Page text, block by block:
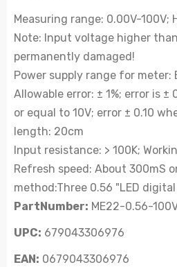
Measuring range: 0.00V-100V;
Note: Input voltage higher
permanently damaged!
Power supply range for meter:
Allowable error: ± 1%; error is
or equal to 10V; error ± 0.10
length: 20cm
Input resistance: > 100K;
Refresh speed: About 300mS
method:Three 0.56 "LED
PartNumber: ME22-0.56-
UPC: 679043306976
EAN: 0679043306976